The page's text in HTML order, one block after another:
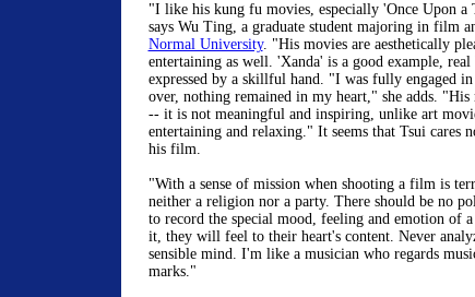
"I like his kung fu movies, especially 'Once Upon a
says Wu Ting, a graduate student majoring in film
Normal University. "His movies are aesthetically
entertaining as well. 'Xanda' is a good example, real
expressed by a skillful hand. "I was fully engaged
over, nothing remained in my heart," she adds.
-- it is not meaningful and inspiring, unlike art
entertaining and relaxing." It seems that Tsui cares
his film.
"With a sense of mission when shooting a film is
neither a religion nor a party. There should be no
to record the special mood, feeling and emotion of
it, they will feel to their heart's content. Never
sensible mind. I'm like a musician who regards
marks."